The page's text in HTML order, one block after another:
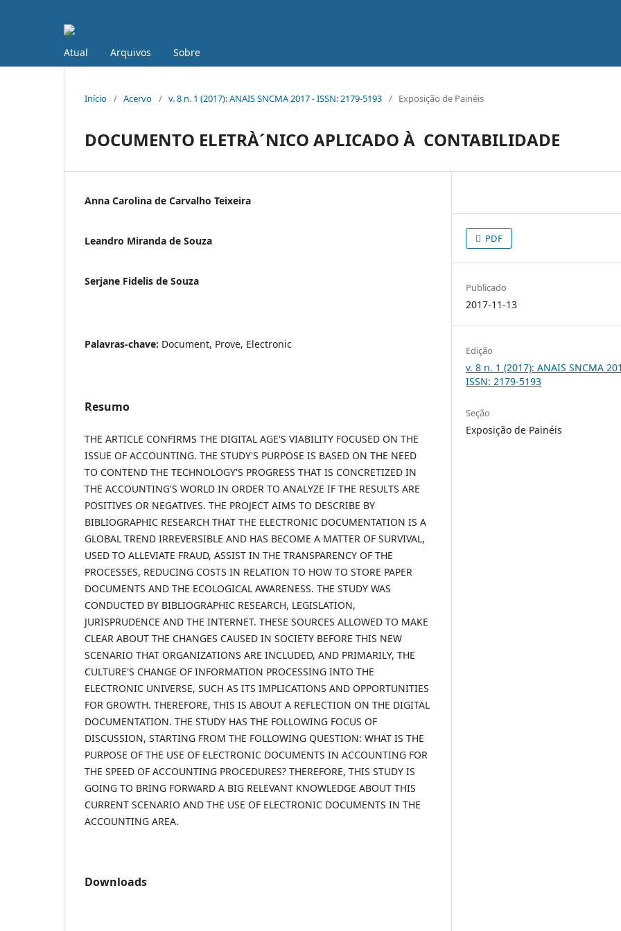
Atual Arquivos Sobre
Início / Acervo / v. 8 n. 1 (2017): ANAIS SNCMA 2017 - ISSN: 2179-5193 / Exposição de Painéis
DOCUMENTO ELETRÀ´NICO APLICADO À CONTABILIDADE
Anna Carolina de Carvalho Teixeira
Leandro Miranda de Souza
Serjane Fidelis de Souza
Palavras-chave: Document, Prove, Electronic
Resumo
THE ARTICLE CONFIRMS THE DIGITAL AGE'S VIABILITY FOCUSED ON THE
ISSUE OF ACCOUNTING. THE STUDY'S PURPOSE IS BASED ON THE NEED
TO CONTEND THE TECHNOLOGY'S PROGRESS THAT IS CONCRETIZED IN
THE ACCOUNTING'S WORLD IN ORDER TO ANALYZE IF THE RESULTS ARE
POSITIVES OR NEGATIVES. THE PROJECT AIMS TO DESCRIBE BY
BIBLIOGRAPHIC RESEARCH THAT THE ELECTRONIC DOCUMENTATION IS A
GLOBAL TREND IRREVERSIBLE AND HAS BECOME A MATTER OF SURVIVAL,
USED TO ALLEVIATE FRAUD, ASSIST IN THE TRANSPARENCY OF THE
PROCESSES, REDUCING COSTS IN RELATION TO HOW TO STORE PAPER
DOCUMENTS AND THE ECOLOGICAL AWARENESS. THE STUDY WAS
CONDUCTED BY BIBLIOGRAPHIC RESEARCH, LEGISLATION,
JURISPRUDENCE AND THE INTERNET. THESE SOURCES ALLOWED TO MAKE
CLEAR ABOUT THE CHANGES CAUSED IN SOCIETY BEFORE THIS NEW
SCENARIO THAT ORGANIZATIONS ARE INCLUDED, AND PRIMARILY, THE
CULTURE'S CHANGE OF INFORMATION PROCESSING INTO THE
ELECTRONIC UNIVERSE, SUCH AS ITS IMPLICATIONS AND OPPORTUNITIES
FOR GROWTH. THEREFORE, THIS IS ABOUT A REFLECTION ON THE DIGITAL
DOCUMENTATION. THE STUDY HAS THE FOLLOWING FOCUS OF
DISCUSSION, STARTING FROM THE FOLLOWING QUESTION: WHAT IS THE
PURPOSE OF THE USE OF ELECTRONIC DOCUMENTS IN ACCOUNTING FOR
THE SPEED OF ACCOUNTING PROCEDURES? THEREFORE, THIS STUDY IS
GOING TO BRING FORWARD A BIG RELEVANT KNOWLEDGE ABOUT THIS
CURRENT SCENARIO AND THE USE OF ELECTRONIC DOCUMENTS IN THE
ACCOUNTING AREA.
Downloads
PDF
Publicado
2017-11-13
Edição
v. 8 n. 1 (2017): ANAIS SNCMA
ISSN: 2179-5193
Seção
Exposição de Painéis